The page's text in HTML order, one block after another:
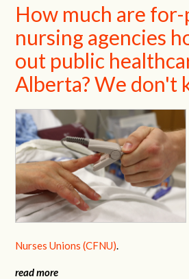
How much are
nursing agencies
out public
Alberta? We don't
Nurses Unions (CFNU).
read more